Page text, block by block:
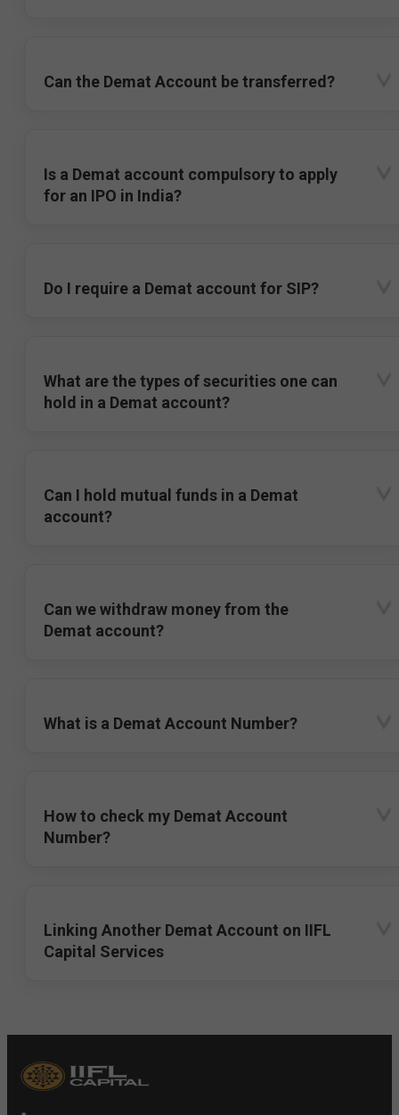
Can the Demat Account be transferred?
Is a Demat account compulsory to apply
for an IPO in India?
Do I require a Demat account for SIP?
What are the types of securities one can
hold in a Demat account?
Can I hold mutual funds in a Demat
account?
Can we withdraw money from the
Demat account?
What is a Demat Account Number?
How to check my Demat Account
Number?
Linking Another Demat Account on IIFL
Capital Services